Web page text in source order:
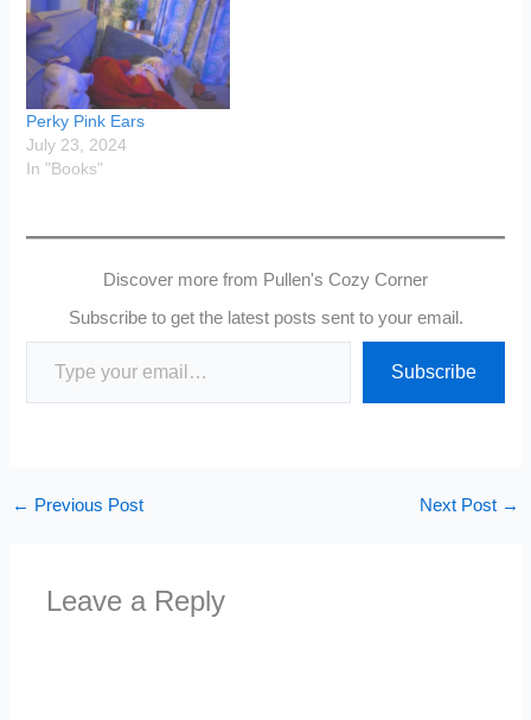
Perky Pink Ears
July 23, 2024
In "Books"
Discover more from Pullen's Cozy Corner
Subscribe to get the latest posts sent to your email.
Type your email…
Subscribe
← Previous Post Next Post →
Leave a Reply